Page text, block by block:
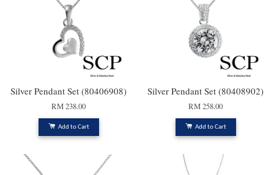
Silver Pendant Set (80406908)
RM 238.00
Add to Cart
Silver Pendant Set (80408902)
RM 258.00
Add to Cart